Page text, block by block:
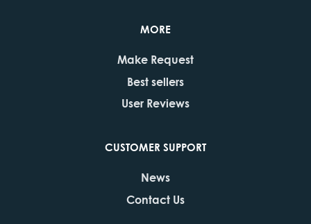
MORE
Make Request
Best sellers
User Reviews
CUSTOMER SUPPORT
News
Contact Us